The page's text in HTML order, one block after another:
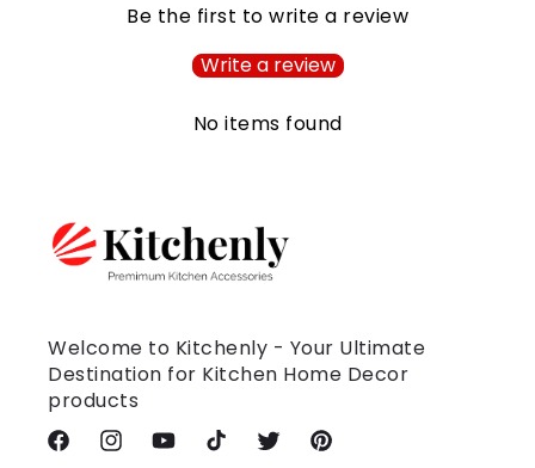
Be the first to write a review
Write a review
No items found
Welcome to Kitchenly - Your Ultimate
Destination for Kitchen Home Decor
products
FacebookInstagramYouTubeTikTok TwitterPinterest